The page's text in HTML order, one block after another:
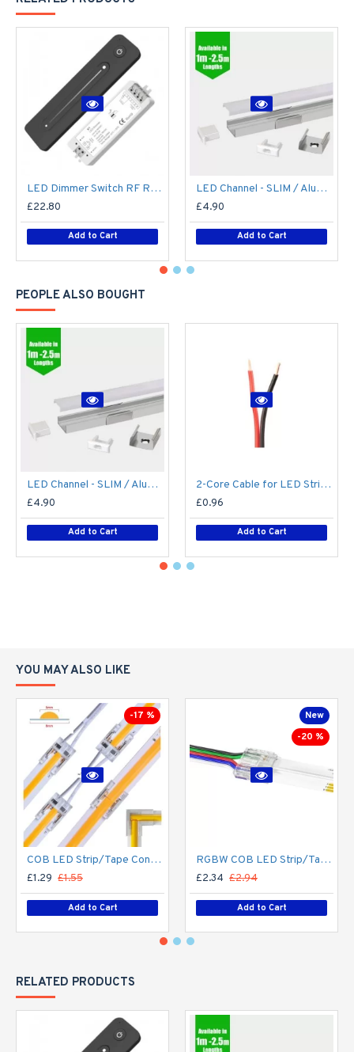
LED Dimmer Switch RF Remote R11 for 12V / 24V DC LED Strip Light / Tape
£22.80
Add to Cart
LED Channel - SLIM / Aluminium Profile for LED Strip series - 1m/2m/2.5m length c/w LED Strip Diffuser
£4.90
Add to Cart
PEOPLE ALSO BOUGHT
LED Channel - SLIM / Aluminium Profile for LED Strip series - 1m/2m/2.5m length c/w LED Strip Diffuser
£4.90
Add to Cart
2-Core Cable for LED Strip series - Single Colour - Price Per Metre
£0.96
Add to Cart
YOU MAY ALSO LIKE
-17 %
COB LED Strip/Tape Connector - Coupler - 8mm for LED COB Tape
£1.29 £1.55
Add to Cart
New
-20 %
RGBW COB LED Strip/Tape Connector - Coupler - 12mm for LED RGBW COB Tape
£2.34 £2.94
Add to Cart
RELATED PRODUCTS